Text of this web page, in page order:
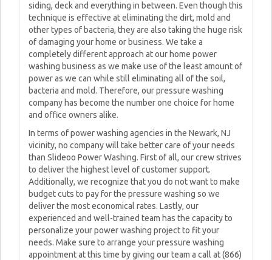
siding, deck and everything in between. Even though this
technique is effective at eliminating the dirt, mold and
other types of bacteria, they are also taking the huge risk
of damaging your home or business. We take a
completely different approach at our home power
washing business as we make use of the least amount of
power as we can while still eliminating all of the soil,
bacteria and mold. Therefore, our pressure washing
company has become the number one choice for home
and office owners alike.
In terms of power washing agencies in the Newark, NJ
vicinity, no company will take better care of your needs
than Slideoo Power Washing. First of all, our crew strives
to deliver the highest level of customer support.
Additionally, we recognize that you do not want to make
budget cuts to pay for the pressure washing so we
deliver the most economical rates. Lastly, our
experienced and well-trained team has the capacity to
personalize your power washing project to fit your
needs. Make sure to arrange your pressure washing
appointment at this time by giving our team a call at (866)